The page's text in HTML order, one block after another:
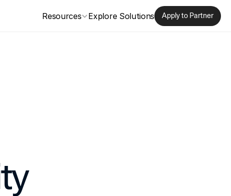
Resources Explore Solutions Apply to Partner